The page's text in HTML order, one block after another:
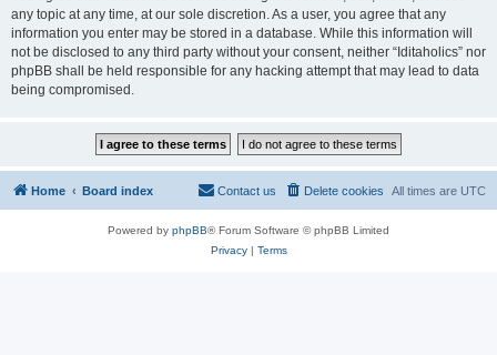
any topic at any time, at our sole discretion. As a user, you agree that any
information you enter may be stored in a database. While this information will
not be disclosed to any third party without your consent, neither “Iditaholics” nor
phpBB shall be held responsible for any hacking attempt that may lead to data
being compromised.
Home Board index All times are UTC
Delete cookies
Contact us
Powered by phpBB® Forum Software © phpBB Limited
Privacy| Terms